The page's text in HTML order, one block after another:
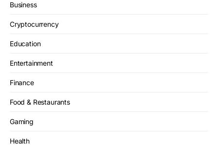
Business
Cryptocurrency
Education
Entertainment
Finance
Food & Restaurants
Gaming
Health